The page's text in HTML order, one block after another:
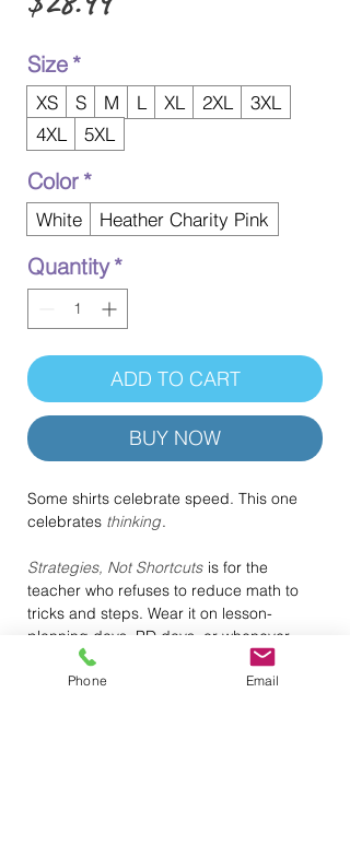
Size *
XS S M L XL 2XL
3XL
4XL
5XL
Color *
White Heather Charity Pink
Quantity *
ADD TO CART
BUY NOW
Some shirts celebrate speed. This one
celebrates thinking.
Strategies, Not Shortcuts is for the
teacher who refuses to reduce math to
tricks and steps. Wear it on lesson-
planning days, PD days, or whenever
you’re modeling the kind of reasoning you
actually want students to internalize. It’s a
Phone Email